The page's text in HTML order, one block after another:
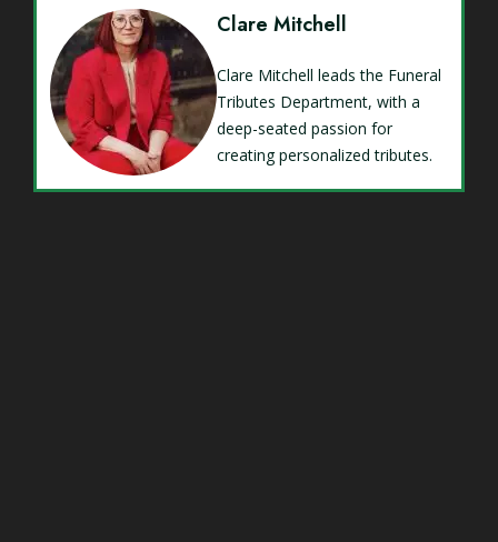
Clare Mitchell
Clare Mitchell leads the Funeral
Tributes Department, with a
deep-seated passion for
creating personalized tributes.